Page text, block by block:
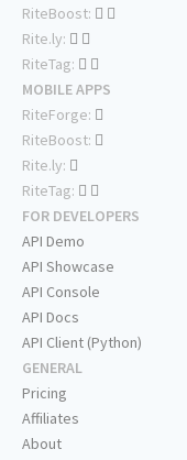
RiteBoost:
Rite.ly:
RiteTag:
MOBILE APPS
RiteForge:
RiteBoost:
Rite.ly:
RiteTag:
FOR DEVELOPERS
API Demo
API Showcase
API Console
API Docs
API Client (Python)
GENERAL
Pricing
Affiliates
About